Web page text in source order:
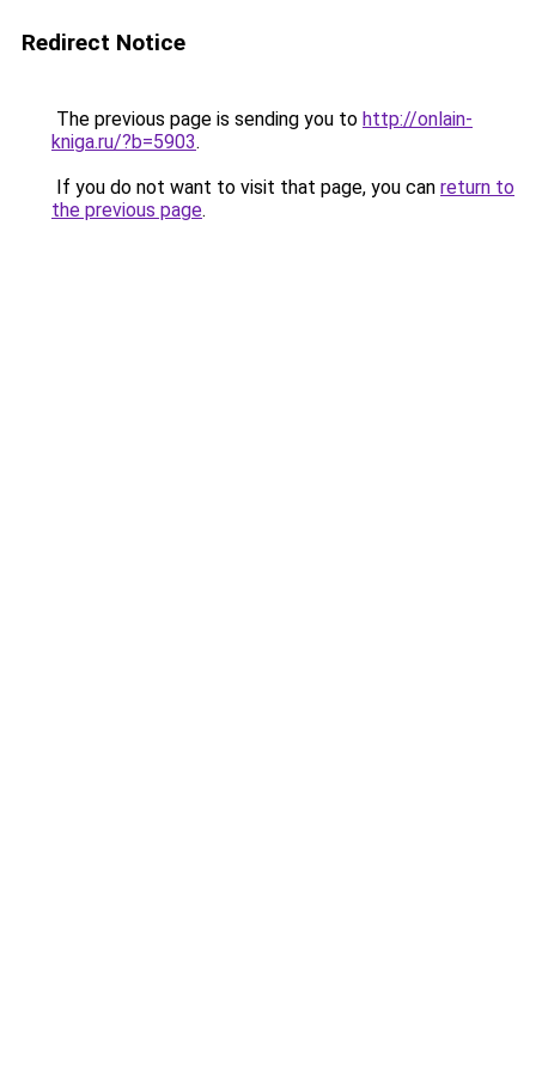
Redirect Notice
The previous page is sending you to http://onlain-
kniga.ru/?b=5903.
If you do not want to visit that page, you can return to
the previous page.